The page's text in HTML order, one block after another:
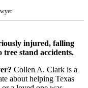
injured, falling
tree stand accidents.
Collen A. Clark is a
about helping Texas